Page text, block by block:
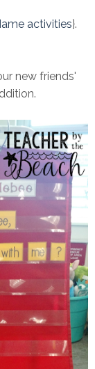
activities}.
new friends'